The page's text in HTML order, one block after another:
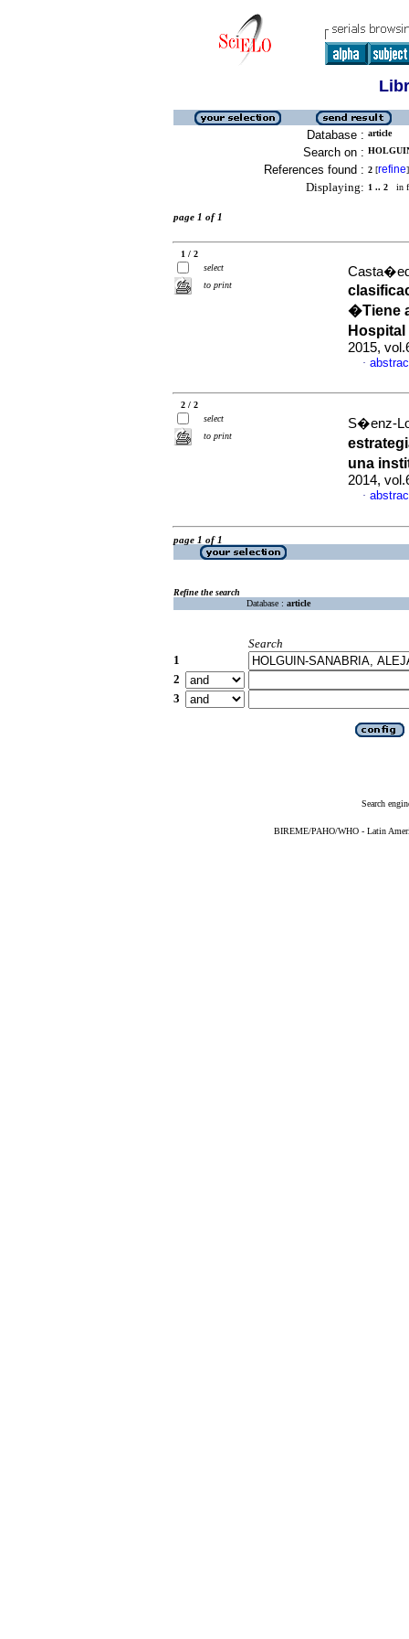
Database : article
Search on :
References found : 2 [refine]
Displaying: 1 .. 2 in
page 1 of 1
1 / 2
select
to print
�Tiene
2015,
·
2 / 2
select
to print
S�enz-
una
2014,
·
page 1 of 1
Refine the search
Database : article
Search
1
2
3
Search
BIREME/PAHO/WHO - Latin